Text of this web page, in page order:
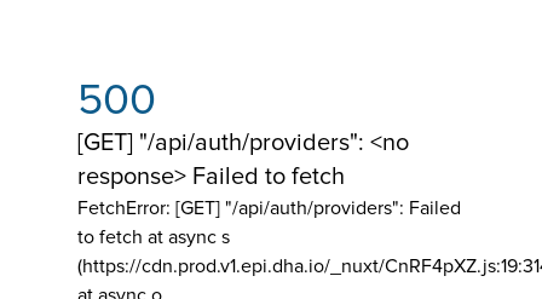
500
[GET] "/api/auth/providers": <no
response> Failed to fetch
FetchError: [GET] "/api/auth/providers": Failed
to fetch at async s
(https://cdn.prod.v1.epi.dha.io/_nuxt/